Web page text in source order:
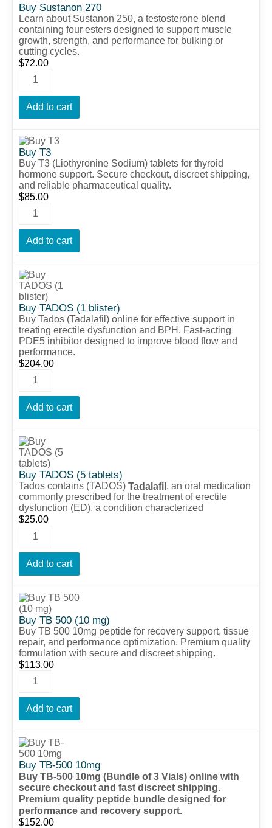
Buy Sustanon 270
Learn about Sustanon 250, a testosterone blend
containing four esters designed to support muscle
growth, strength, and performance for bulking or
cutting cycles.
$72.00
Add to cart
Buy T3
Buy T3 (Liothyronine Sodium) tablets for thyroid
hormone support. Secure checkout, discreet shipping,
and reliable pharmaceutical quality.
$85.00
Add to cart
Buy TADOS (1 blister)
Buy Tados (Tadalafil) online for effective support in
treating erectile dysfunction and BPH. Fast-acting
PDE5 inhibitor designed to improve blood flow and
performance.
$204.00
Add to cart
Buy TADOS (5 tablets)
Tados contains (TADOS) Tadalafil, an oral medication
commonly prescribed for the treatment of erectile
dysfunction (ED), a condition characterized
$25.00
Add to cart
Buy TB 500 (10 mg)
Buy TB 500 10mg peptide for recovery support, tissue
repair, and performance optimization. Premium quality
formulation with secure and discreet shipping.
$113.00
Add to cart
Buy TB-500 10mg
Buy TB-500 10mg (Bundle of 3 Vials) online with
secure checkout and fast discreet shipping.
Premium quality peptide bundle designed for
performance and recovery support.
$152.00